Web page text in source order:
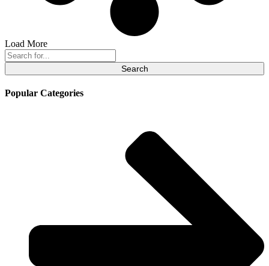
Load More
Search
for:
Popular Categories